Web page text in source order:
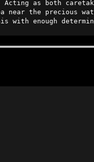
Acting as both
the precious
with enough